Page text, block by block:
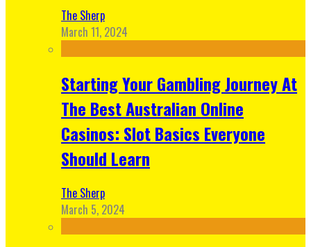
The Sherp
March 11, 2024
Starting Your Gambling Journey At
The Best Australian Online
Casinos: Slot Basics Everyone
Should Learn
The Sherp
March 5, 2024